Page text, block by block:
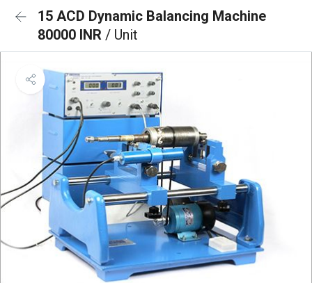
15 ACD Dynamic Balancing Machine
80000 INR / Unit